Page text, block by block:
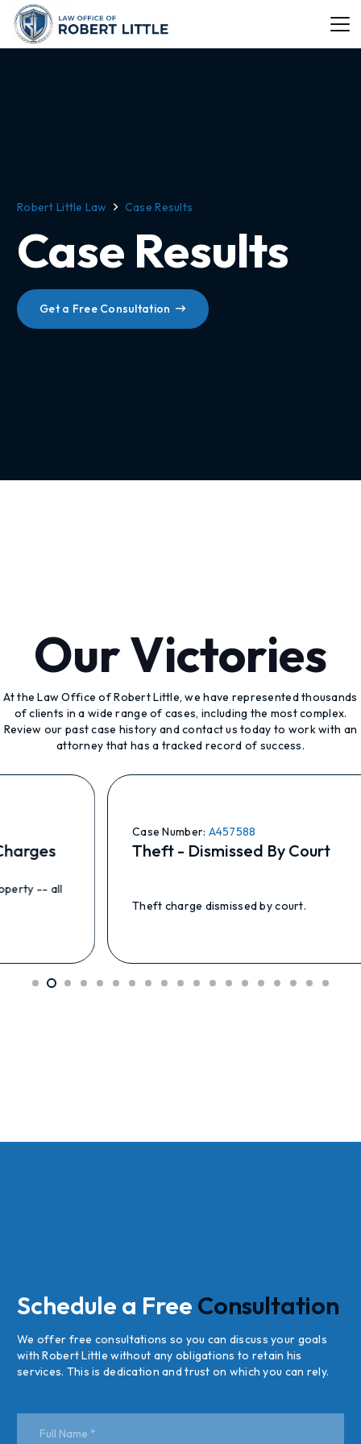
Robert Little Law Case Results
Case Results
Get a Free Consultation
Our Victories
At the Law Office of Robert Little, we have represented thousands
of clients in a wide range of cases, including the most complex.
Review our past case history and contact us today to work with an
attorney that has a tracked record of success.
-- all
Case Number:A457588
Theft - Dismissed By Court
Theft charge dismissed by court.
Schedule a Free Consultation
We offer free consultations so you can discuss your goals
with Robert Little without any obligations to retain his
services. This is dedication and trust on which you can rely.